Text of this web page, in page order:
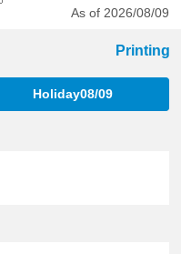
As of 2026/08/09
Printing
Holiday08/09